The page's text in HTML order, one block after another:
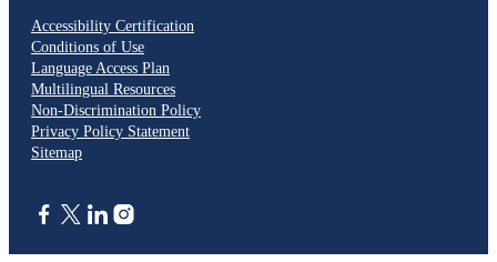
Accessibility Certification
Conditions of Use
Language Access Plan
Multilingual Resources
Non-Discrimination Policy
Privacy Policy Statement
Sitemap